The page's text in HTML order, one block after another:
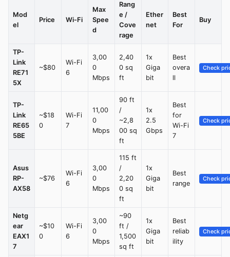
Mod
el
Price Wi-Fi
Max
Spee
d
Rang
e /
Cove
rage
Ether
net
Best
For
Buy
TP-
Link
RE71
5X
~$80
Wi-Fi
6
3,00
0
Mbps
2,40
0 sq
ft
1x
Giga
bit
Best
overa
ll
Check
TP-
Link
RE65
5BE
~$18
0
Wi-Fi
7
11,00
0
Mbps
90 ft
/
~2,8
00 sq
ft
1x
2.5
Gbps
Best
for
Wi-Fi
7
Check
Asus
RP-
AX58
~$76
Wi-Fi
6
3,00
0
Mbps
115 ft
/
2,20
0 sq
ft
1x
Giga
bit
Best
range
Check
Netg
ear
EAX1
7
~$10
0
Wi-Fi
6
3,00
0
Mbps
~90
ft /
1,500
sq ft
1x
Giga
bit
Best
reliab
ility
Check